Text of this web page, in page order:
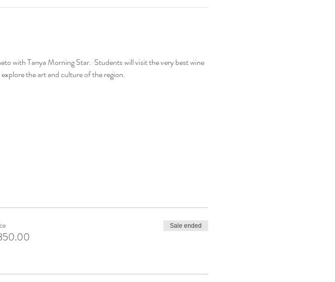
with Tanya Morning Star.  Students will visit the very best wine
the art and culture of the region.
Sale ended